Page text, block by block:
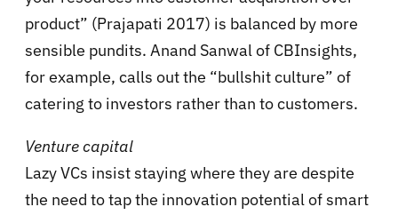
product” (Prajapati 2017) is balanced by more
sensible pundits. Anand Sanwal of CBInsights,
for example, calls out the “bullshit culture” of
catering to investors rather than to customers.
Venture capital
Lazy VCs insist staying where they are despite
the need to tap the innovation potential of smart